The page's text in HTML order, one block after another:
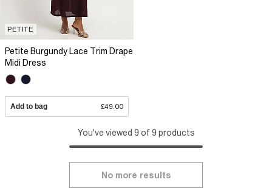
PETITE
Petite Burgundy Lace Trim Drape
Midi Dress
Add to bag £49.00
You've viewed 9 of 9 products
No more results